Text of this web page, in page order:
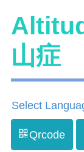
山症
Select
Qrcode